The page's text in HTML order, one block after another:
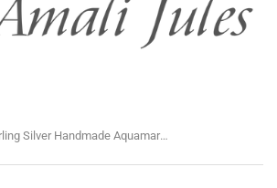
Studs Sterling Silver Handmade Aquamarine 4mm